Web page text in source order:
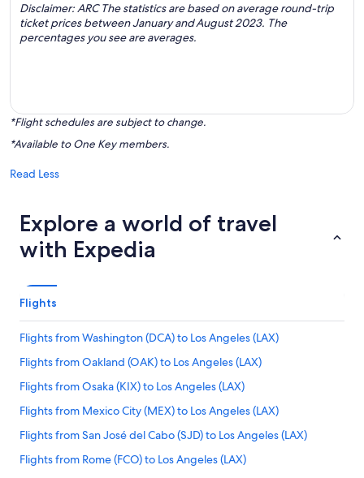
Disclaimer: ARC The statistics are based on average round-trip
ticket prices between January and August 2023. The
percentages you see are averages.
*Flight schedules are subject to change.
*Available to One Key members.
Read Less
Explore a world of travel
with Expedia
Flights
Flights from Washington (DCA) to Los Angeles (LAX)
Flights from Oakland (OAK) to Los Angeles (LAX)
Flights from Osaka (KIX) to Los Angeles (LAX)
Flights from Mexico City (MEX) to Los Angeles (LAX)
Flights from San José del Cabo (SJD) to Los Angeles (LAX)
Flights from Rome (FCO) to Los Angeles (LAX)